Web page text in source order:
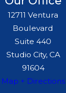
12711 Ventura
Boulevard
Suite 440
Studio City, CA
91604
Map + Directions